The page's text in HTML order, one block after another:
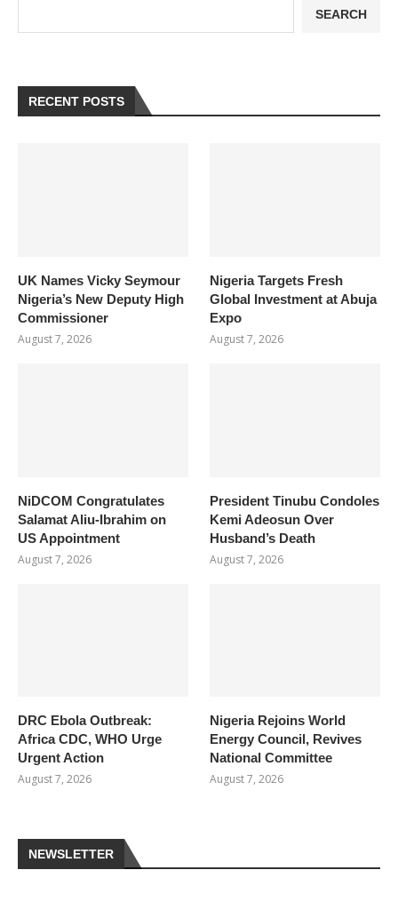
SEARCH
RECENT POSTS
UK Names Vicky Seymour
Nigeria’s New Deputy High
Commissioner
August 7, 2026
Nigeria Targets Fresh
Global Investment at Abuja
Expo
August 7, 2026
NiDCOM Congratulates
Salamat Aliu-Ibrahim on
US Appointment
August 7, 2026
President Tinubu Condoles
Kemi Adeosun Over
Husband’s Death
August 7, 2026
DRC Ebola Outbreak:
Africa CDC, WHO Urge
Urgent Action
August 7, 2026
Nigeria Rejoins World
Energy Council, Revives
National Committee
August 7, 2026
NEWSLETTER